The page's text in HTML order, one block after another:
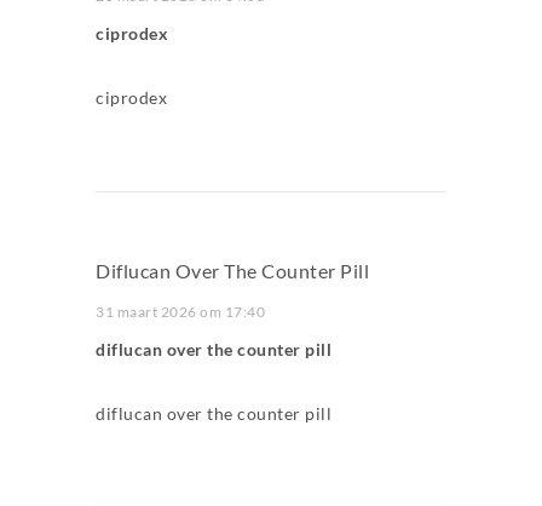
ciprodex
ciprodex
Diflucan Over The Counter Pill
31 maart 2026 om 17:40
diflucan over the counter pill
diflucan over the counter pill